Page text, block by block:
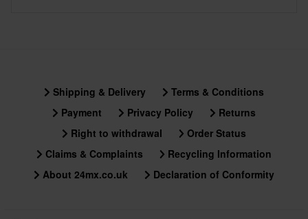
Shipping & Delivery
Terms & Conditions
Payment
Privacy Policy
Returns
Right to withdrawal
Order Status
Claims & Complaints
Recycling Information
About 24mx.co.uk
Declaration of Conformity